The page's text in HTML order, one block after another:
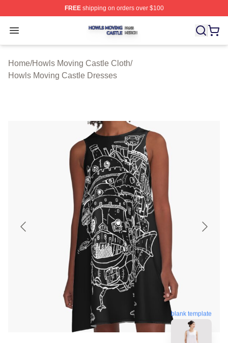
FREEshipping on orders over $100
Open menu
Howls Moving Castle Shop ⚡️ Officially Licensed
Home/Howls Moving Castle Cloth/
Howls Moving Castle Dresses
blank template